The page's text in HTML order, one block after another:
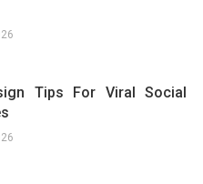
Tips For Viral Social